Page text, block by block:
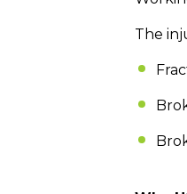
The